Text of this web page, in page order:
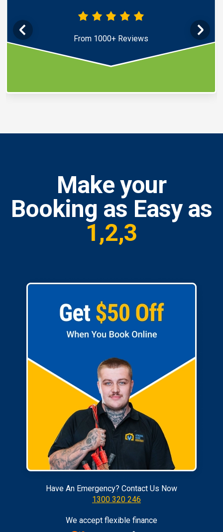
From 1000+ Reviews
Make your
Booking as Easy as
1,2,3
Have An Emergency? Contact Us Now
1300 320 246
We accept flexible finance